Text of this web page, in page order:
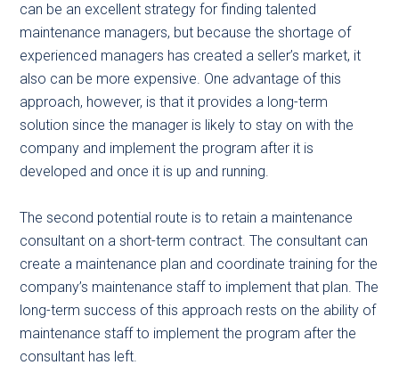
can be an excellent strategy for finding talented
maintenance managers, but because the shortage of
experienced managers has created a seller’s market, it
also can be more expensive. One advantage of this
approach, however, is that it provides a long-term
solution since the manager is likely to stay on with the
company and implement the program after it is
developed and once it is up and running.
The second potential route is to retain a maintenance
consultant on a short-term contract. The consultant can
create a maintenance plan and coordinate training for the
company’s maintenance staff to implement that plan. The
long-term success of this approach rests on the ability of
maintenance staff to implement the program after the
consultant has left.